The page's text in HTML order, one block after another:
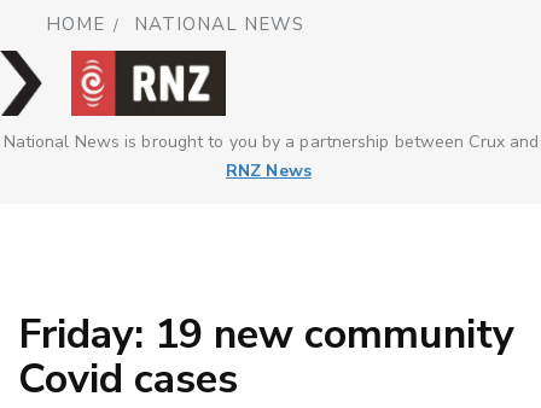
HOME NATIONAL NEWS
National News is brought to you by a partnership between Crux and
RNZ News
Friday: 19 new community
Covid cases